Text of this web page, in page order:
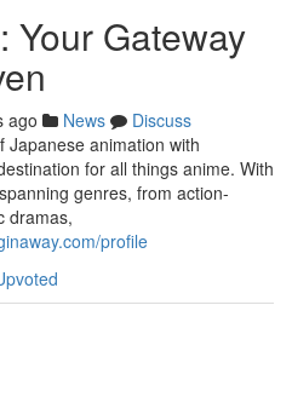
Your Gateway
ago News
Discuss
Japanese animation with
for all things anime. With
genres, from action-
dramas,
profile